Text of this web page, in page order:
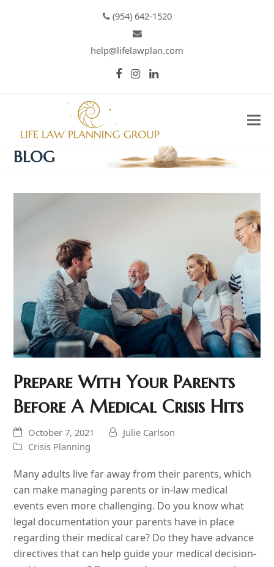
(954) 642-1520
help@lifelawplan.com
Facebook
Instagram
LinkedIn
BLOG
Prepare With Your Parents
Before A Medical Crisis Hits
October 7, 2021
Julie Carlson
Crisis Planning
Many adults live far away from their parents, which
can make managing parents or in-law medical
events even more challenging. Do you know what
legal documentation your parents have in place
regarding their medical care? Do they have advance
directives that can help guide your medical decision-